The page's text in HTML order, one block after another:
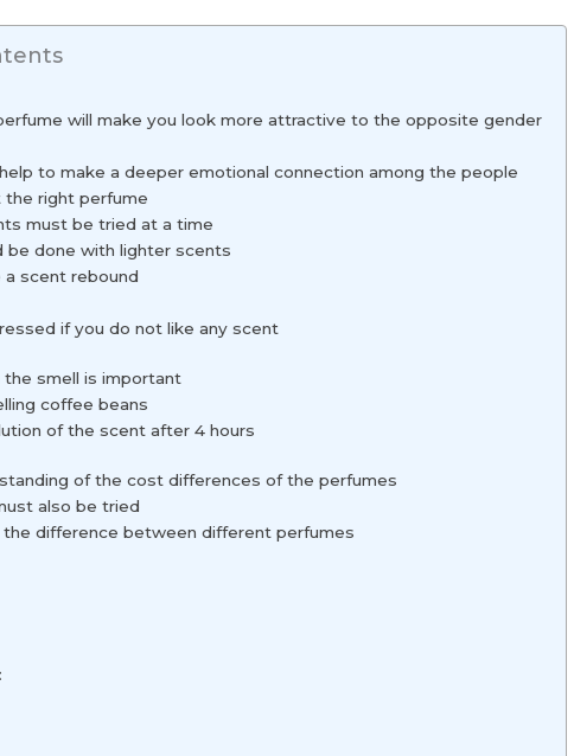
will make you look more attractive to the opposite gender
help to make a deeper emotional connection among the people
right perfume
must be tried at a time
be done with lighter scents
a scent rebound
if you do not like any scent
the smell is important
coffee beans
of the scent after 4 hours
of the cost differences of the perfumes
also be tried
difference between different perfumes